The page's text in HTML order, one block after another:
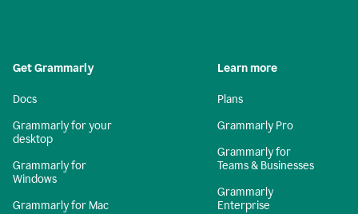
Get Grammarly
Docs
Grammarly for your
desktop
Grammarly for
Windows
Grammarly for Mac
Learn more
Plans
Grammarly Pro
Grammarly for
Teams & Businesses
Grammarly
Enterprise